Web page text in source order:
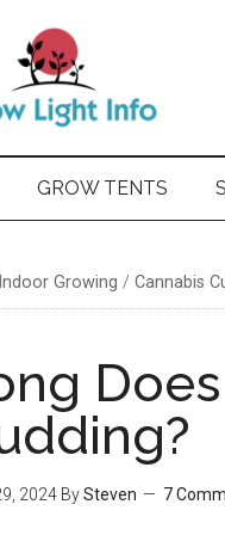
GROW TENTS
Indoor Growing / Cannabis
2024 BySteven 7